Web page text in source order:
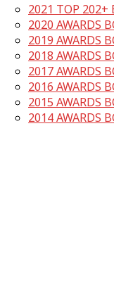
2021 TOP 202+
2020 AWARDS
2019 AWARDS
2018 AWARDS
2017 AWARDS
2016 AWARDS
2015 AWARDS
2014 AWARDS